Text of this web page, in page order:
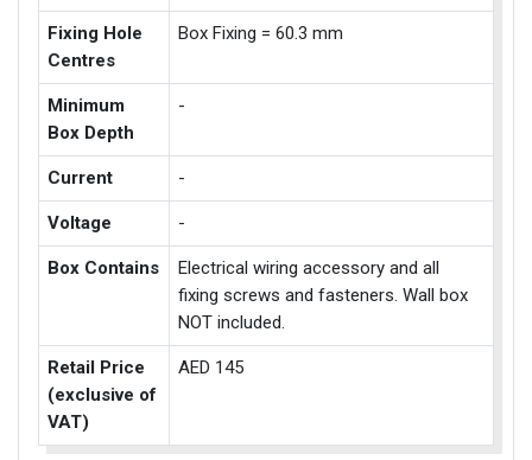
Fixing Hole
Centres
Box Fixing = 60.3 mm
Minimum
Box Depth
-
Current -
Voltage -
Box Contains
Electrical wiring accessory and all
fixing screws and fasteners. Wall box
NOT included.
Retail Price
(exclusive of
VAT)
AED 145